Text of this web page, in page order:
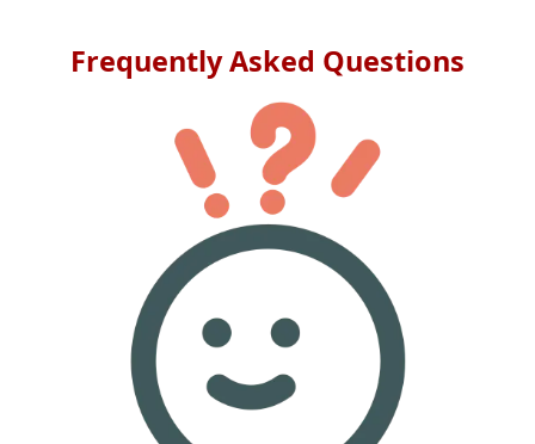
Frequently Asked Questions